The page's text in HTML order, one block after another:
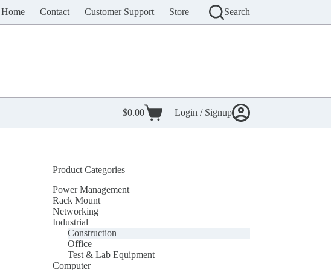
Home Contact Customer Support Store Search
Shopping
cart
$0.00 Login / Signup
Product Categories
Power Management
Rack Mount
Networking
Industrial
Construction
Office
Test & Lab Equipment
Computer